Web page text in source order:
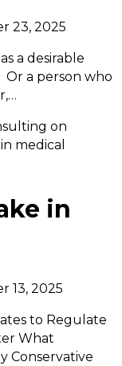
23, 2025
a desirable
a person who
in
13, 2025
to Regulate
What
Conservative